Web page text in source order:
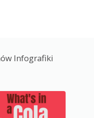
Infografiki